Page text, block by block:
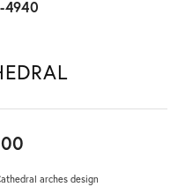
4940
arches design